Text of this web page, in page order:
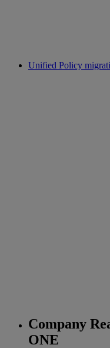
Unified Policy
Company
ONE